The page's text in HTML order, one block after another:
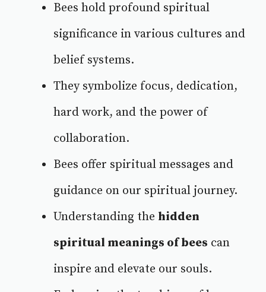
Bees hold profound spiritual
significance in various cultures and
belief systems.
They symbolize focus, dedication,
hard work, and the power of
collaboration.
Bees offer spiritual messages and
guidance on our spiritual journey.
Understanding the hidden
spiritual meanings of bees can
inspire and elevate our souls.